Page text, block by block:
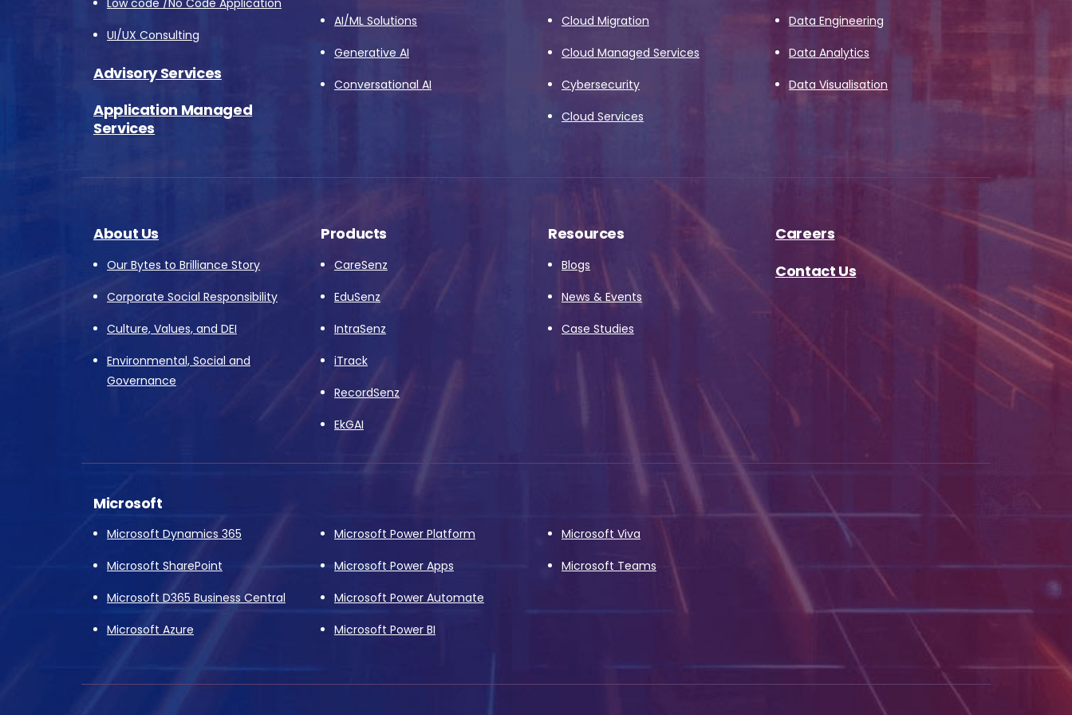
UI/UX Consulting
Advisory Services
Application Managed
Services
AI/ML Solutions
Generative AI
Conversational AI
Cloud Migration
Cloud Managed Services
Cybersecurity
Cloud Services
Data Engineering
Data Analytics
Data Visualisation
About Us
Our Bytes to Brilliance Story
Corporate Social Responsibility
Culture, Values, and DEI
Environmental, Social and
Governance
Products
CareSenz
EduSenz
IntraSenz
iTrack
RecordSenz
EkGAI
Resources
Blogs
News & Events
Case Studies
Careers
Contact Us
Microsoft
Microsoft Dynamics 365
Microsoft SharePoint
Microsoft D365 Business Central
Microsoft Azure
Microsoft Power Platform
Microsoft Power Apps
Microsoft Power Automate
Microsoft Power BI
Microsoft Viva
Microsoft Teams